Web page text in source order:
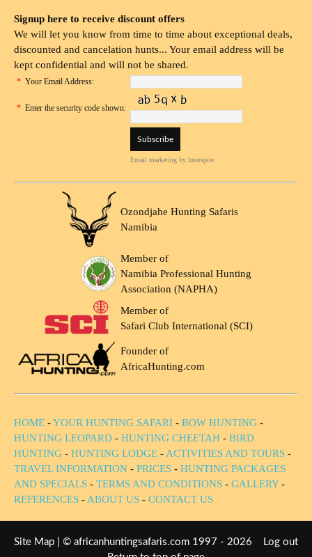
Signup here to receive discount offers
We will let you know from time to time about exceptional deals,
discounted and cancelation hunts... Your email address will be
kept confidential and will not be shared.
* Your Email Address:
* Enter the security code shown:
Email marketing by Interspire
Ozondjahe Hunting Safaris
Namibia
Member of
Namibia Professional Hunting
Association (NAPHA)
Member of
Safari Club International (SCI)
Founder of
AfricaHunting.com
HOME -YOUR HUNTING SAFARI - BOW HUNTING -
HUNTING LEOPARD - HUNTING CHEETAH - BIRD
HUNTING - HUNTING LODGE -ACTIVITIES AND TOURS -
TRAVEL INFORMATION - PRICES - HUNTING PACKAGES
AND SPECIALS - TERMS AND CONDITIONS - GALLERY-
REFERENCES -ABOUT US - CONTACT US
Site Map | © africanhuntingsafaris.com 1997 - 2026
Log out